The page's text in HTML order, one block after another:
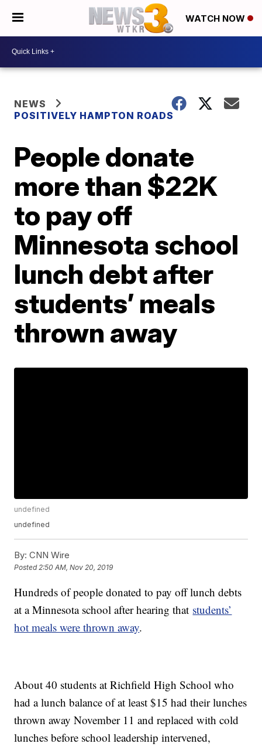
WATCH NOW
NEWS
POSITIVELY HAMPTON ROADS
People donate
more than $22K
to pay off
Minnesota school
lunch debt after
students’ meals
thrown away
undefined
undefined
By: CNN Wire
Posted2:50 AM, Nov 20, 2019
Hundreds of people donated to pay off lunch debts
at a Minnesota school after hearing that students’
hot meals were thrown away.
About 40 students at Richfield High School who
had a lunch balance of at least $15 had their lunches
thrown away November 11 and replaced with cold
lunches before school leadership intervened,